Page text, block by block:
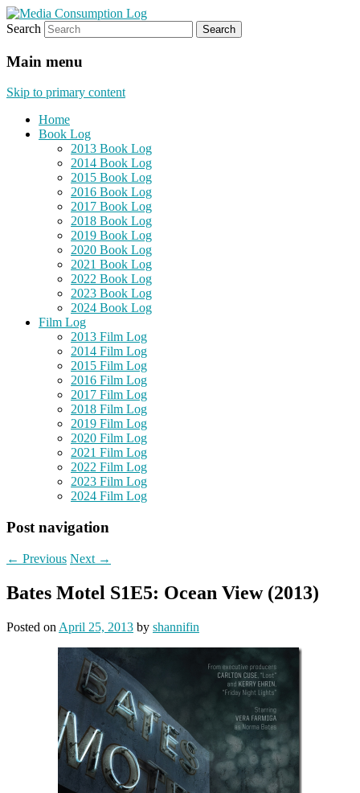
Media Consumption Log
eating the world, one bite at a time
Search
Main menu
Skip to primary content
Home
Book Log
2013 Book Log
2014 Book Log
2015 Book Log
2016 Book Log
2017 Book Log
2018 Book Log
2019 Book Log
2020 Book Log
2021 Book Log
2022 Book Log
2023 Book Log
2024 Book Log
Film Log
2013 Film Log
2014 Film Log
2015 Film Log
2016 Film Log
2017 Film Log
2018 Film Log
2019 Film Log
2020 Film Log
2021 Film Log
2022 Film Log
2023 Film Log
2024 Film Log
Post navigation
← Previous Next →
Bates Motel S1E5: Ocean View (2013)
Posted on April 25, 2013 by shannifin